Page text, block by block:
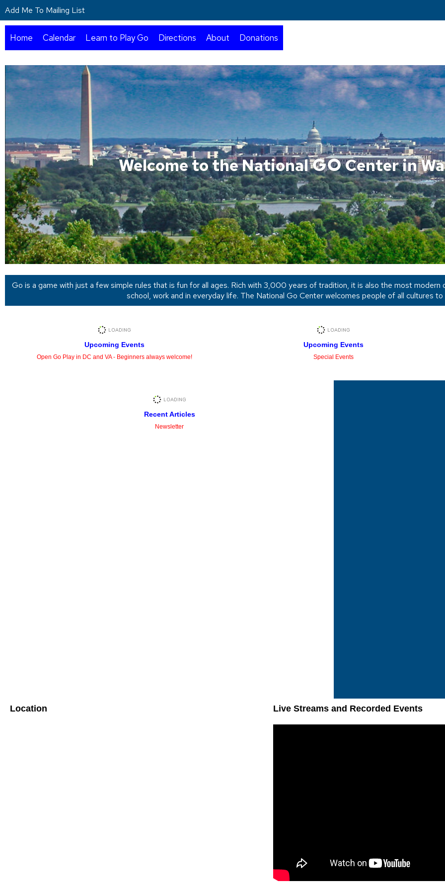
Add Me To Mailing List
Home Calendar Learn to Play Go Directions About Donations
Welcome to the NationalGOCenter in
Go is a game with just a few simple rules that is fun for all ages. Rich with 3,000 years of tradition, it is also the most
school, work and in everyday life. The National Go Center welcomes people of all cultures
Upcoming Events
Open Go Play in DC and VA - Beginners always welcome!
Upcoming Events
Special Events
Recent Articles
Newsletter
Location Live Streams and Recorded Events